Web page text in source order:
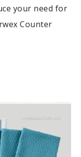
your need for
Counter